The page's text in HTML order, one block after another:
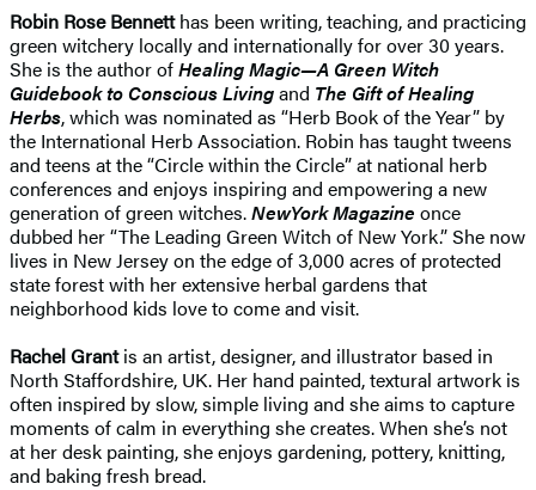
Robin Rose Bennetthas been writing, teaching, and practicing
green witchery locally and internationally for over 30 years.
She is the author ofHealing Magic—A Green Witch
Guidebook to Conscious Livingand The Gift of Healing
Herbs,which was nominated as “Herb Book of the Year” by
the International Herb Association. Robin has taught tweens
and teens at the “Circle within the Circle” at national herb
conferences and enjoys inspiring and empowering a new
generation of green witches.NewYork Magazine once
dubbed her “The Leading Green Witch of New York.” She now
lives in New Jersey on the edge of 3,000 acres of protected
state forest with her extensive herbal gardens that
neighborhood kids love to come and visit.
Rachel Grantis an artist, designer, and illustrator based in
North Staffordshire, UK. Her hand painted, textural artwork is
often inspired by slow, simple living and she aims to capture
moments of calm in everything she creates. When she’s not
at her desk painting, she enjoys gardening, pottery, knitting,
and baking fresh bread.